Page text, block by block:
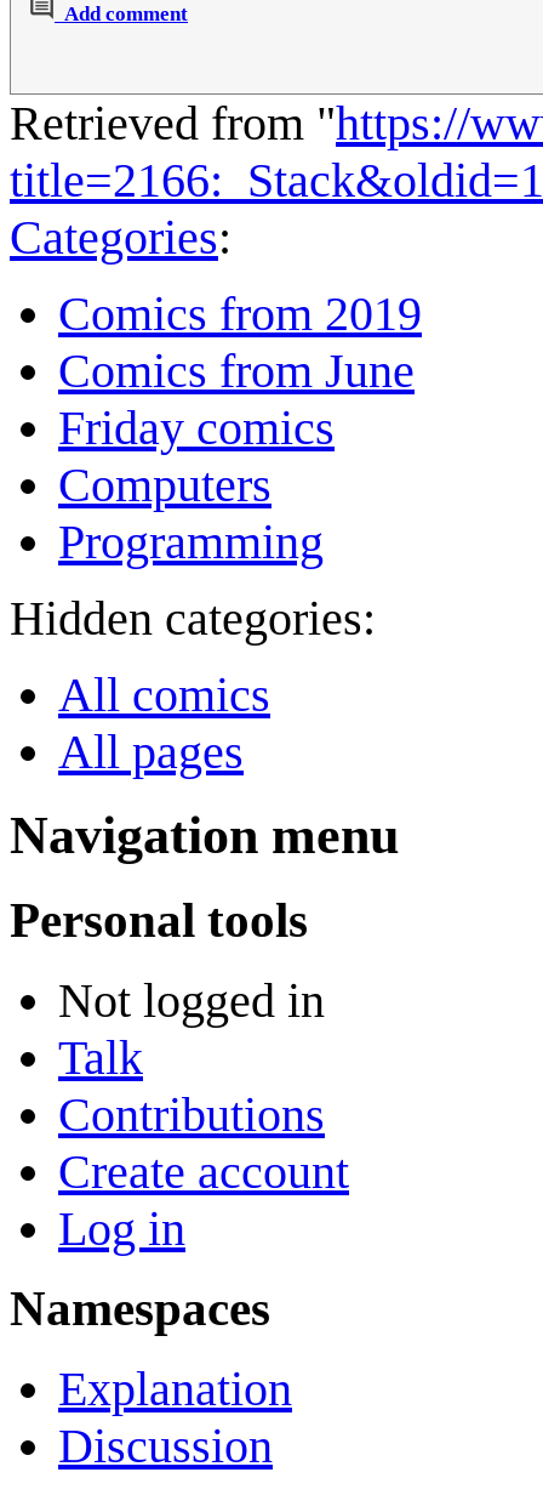
Add comment
Retrieved from "https://
Categories:
Comics from 2019
Comics from June
Friday comics
Computers
Programming
Hidden categories:
All comics
All pages
Navigation menu
Personal tools
Not logged in
Talk
Contributions
Create account
Log in
Namespaces
Explanation
Discussion